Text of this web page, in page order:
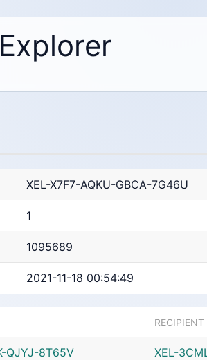
XEL-X7F7-AQKU-GBCA-7G46U
1
1095689
2021-11-18 00:54:49
RECIPIENT
QJYJ-8T65V XEL-